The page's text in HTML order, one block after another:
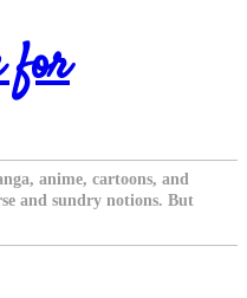
for
anime, cartoons, and
and sundry notions. But